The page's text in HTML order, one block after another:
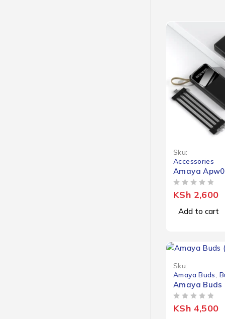
Sku:
Accessories
Amaya
KSh 2,600
Add to cart
Sku:
Amaya Buds
Amaya Buds
KSh 4,500